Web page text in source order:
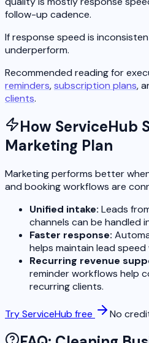
follow-up cadence.
If response speed is
underperform.
Recommended reading for
reminders,subscription plans,
clients.
How ServiceHub
Marketing Plan
Marketing performs better
and booking workflows are
Unified intake: Leads
channels can be handled
Faster response:
helps maintain lead
Recurring revenue
reminder workflows help
recurring clients.
Try ServiceHub free No